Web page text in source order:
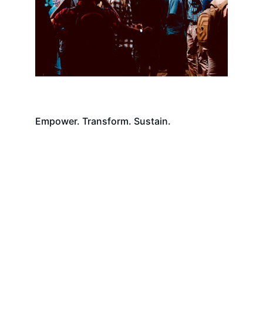
Empower. Transform. Sustain.